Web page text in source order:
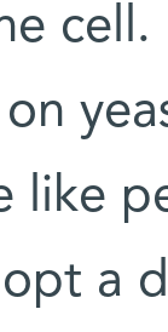
cell.
on
like
a